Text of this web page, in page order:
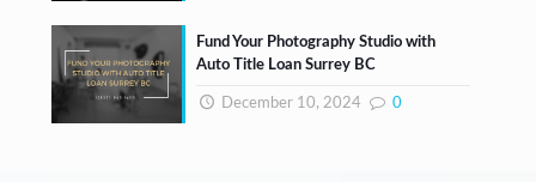
Fund Your Photography Studio with
Auto Title Loan Surrey BC
December 10, 2024 0